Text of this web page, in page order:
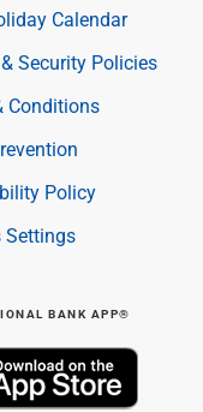
Calendar
Security Policies
Conditions
Policy
Settings
BANK APP®